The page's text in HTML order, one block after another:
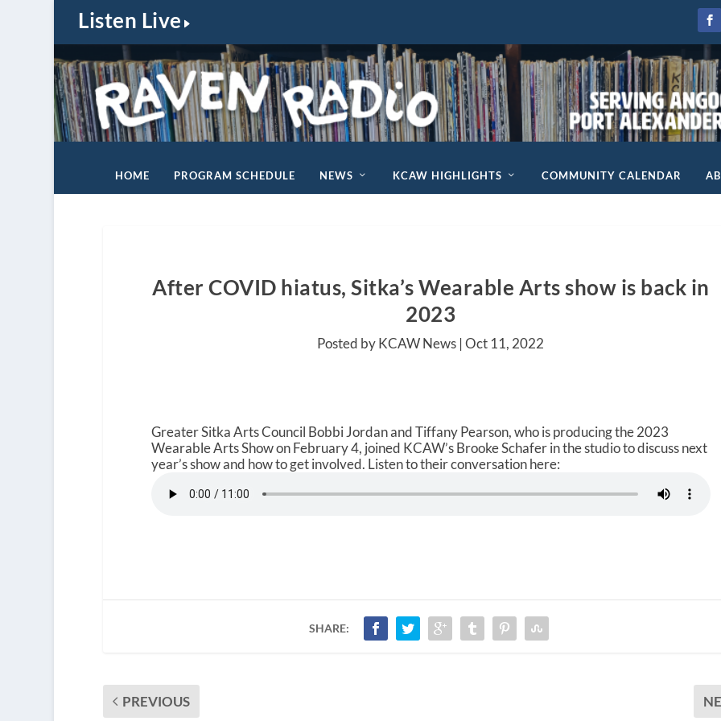
Listen Live
HOME PROGRAM SCHEDULE NEWS KCAW HIGHLIGHTS COMMUNITY CALENDAR
After COVID hiatus, Sitka’s Wearable Arts show is back in
2023
Posted by KCAW News |Oct 11, 2022
Greater Sitka Arts Council Bobbi Jordan and Tiffany Pearson, who is producing the 2023
Wearable Arts Show on February 4, joined KCAW’s Brooke Schafer in the studio to discuss next
year’s show and how to get involved. Listen to their conversation here:
SHARE:
PREVIOUS